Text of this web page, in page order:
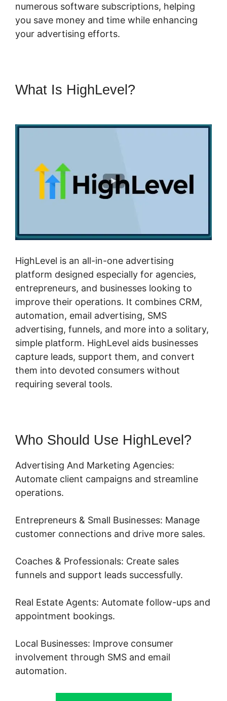
numerous software subscriptions, helping
you save money and time while enhancing
your advertising efforts.
What Is HighLevel?
HighLevel is an all-in-one advertising
platform designed especially for agencies,
entrepreneurs, and businesses looking to
improve their operations. It combines CRM,
automation, email advertising, SMS
advertising, funnels, and more into a solitary,
simple platform. HighLevel aids businesses
capture leads, support them, and convert
them into devoted consumers without
requiring several tools.
Who Should Use HighLevel?
Advertising And Marketing Agencies:
Automate client campaigns and streamline
operations.
Entrepreneurs & Small Businesses: Manage
customer connections and drive more sales.
Coaches & Professionals: Create sales
funnels and support leads successfully.
Real Estate Agents: Automate follow-ups and
appointment bookings.
Local Businesses: Improve consumer
involvement through SMS and email
automation.